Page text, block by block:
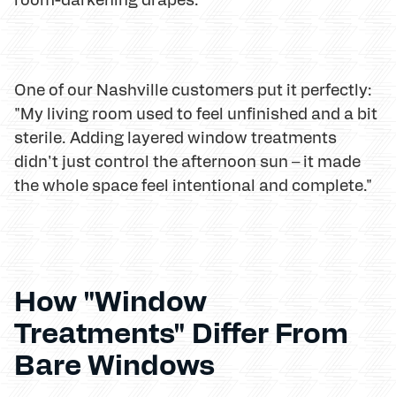
One of our Nashville customers put it perfectly:
"My living room used to feel unfinished and a bit
sterile. Adding layered window treatments
didn't just control the afternoon sun – it made
the whole space feel intentional and complete."
How "Window
Treatments" Differ From
Bare Windows